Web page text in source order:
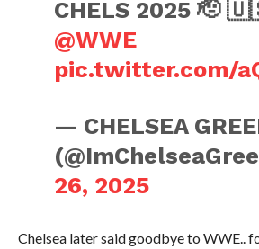
CHELS 2025 🫡
@WWE
pic.twitter.com/
— CHELSEA
26, 2025
Chelsea later said goodbye to WWE..